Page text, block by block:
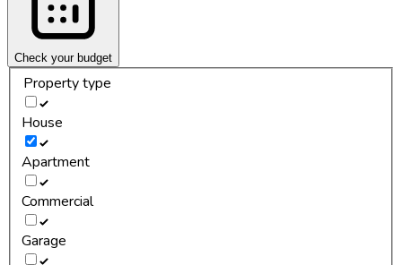
Check your budget
Property type
House
Apartment
Commercial
Garage